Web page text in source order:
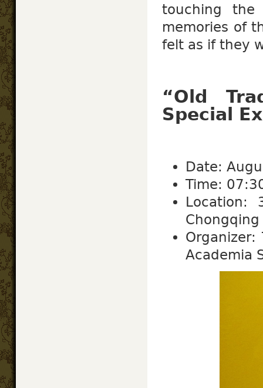
touching the
memories of
felt as if they
“Old
Special
Date:
Time:
Location:
Chongqing
Organizer:
Academia